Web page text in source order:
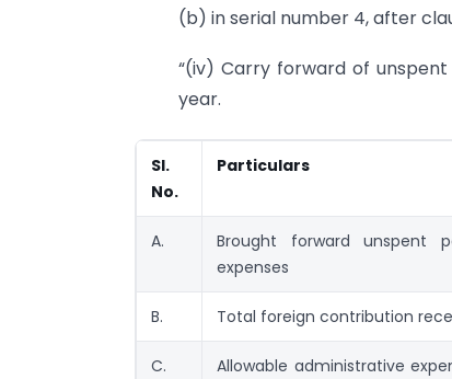
(b) in serial number 4, after
“(iv) Carry forward of
year.
Sl.
No.
Particulars
A.
Brought forward unspent
expenses
B. Total foreign contribution
C.
Allowable administrative